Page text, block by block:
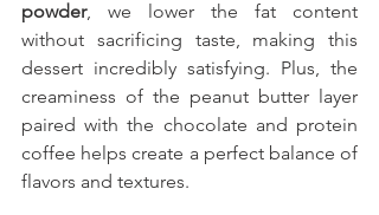
powder, we lower the fat content
without sacrificing taste, making this
dessert incredibly satisfying. Plus, the
creaminess of the peanut butter layer
paired with the chocolate and protein
coffee helps create a perfect balance of
flavors and textures.